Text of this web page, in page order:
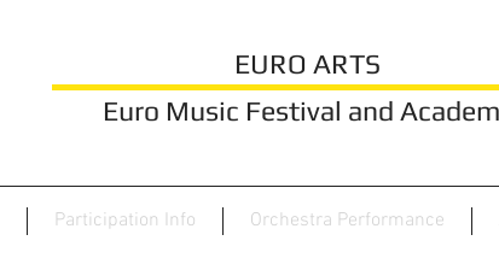
EURO ARTS
Euro Music Festival and
Participation Info Orchestra Performance